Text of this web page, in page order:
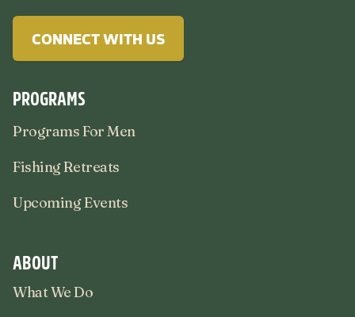
CONNECT WITH US
PROGRAMS
Programs For Men
Fishing Retreats
Upcoming Events
ABOUT
What We Do